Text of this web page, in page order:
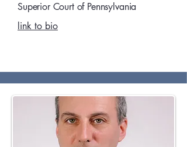
Superior Court of Pennsylvania
link to bio